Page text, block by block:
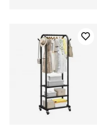
pipe rack for clothes
clothes rail with shelf